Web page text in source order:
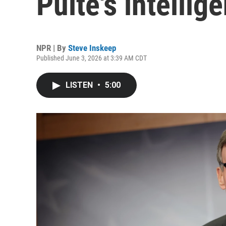
NPR | By Steve Inskeep
Published June 3, 2026 at 3:39 AM CDT
LISTEN • 5:00